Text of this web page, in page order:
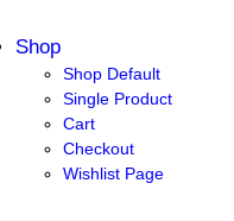
Shop
Shop Default
Single Product
Cart
Checkout
Wishlist Page